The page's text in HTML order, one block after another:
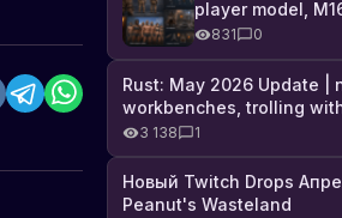
player model,
Industrial DLC,
changes
831 0
Rust: May 2026 Update |
workbenches, trolling with
of DLC
3 138 1
Новый Twitch Drops
Peanut's Wasteland